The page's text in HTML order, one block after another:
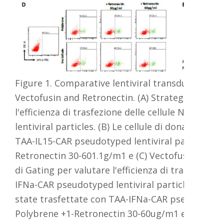
Figure 2 NK pr imarie trasfettate
con 2µg Amax FP e P3 Primary
cell4D-Nucleofector X Kit L e i
programmi EH 100, EL 100, FA100,
EK100, DK100, DK125, CZ125 and
M1 7. 481-1 ore e una settimana
post Nueleofection, le cellule
sono state analizzate e la
percentuale di cellule vive e GFP
positive detemmatatramite
eitolluorimetria
Figura 3:
su
in vivo di un
topo